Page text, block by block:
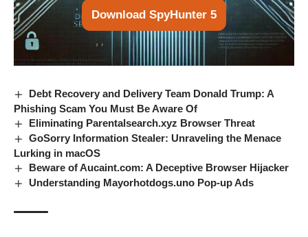
Download SpyHunter 5
Debt Recovery and Delivery Team Donald Trump: A
Phishing Scam You Must Be Aware Of
Eliminating Parentalsearch.xyz Browser Threat
GoSorry Information Stealer: Unraveling the Menace
Lurking in macOS
Beware of Aucaint.com: A Deceptive Browser Hijacker
Understanding Mayorhotdogs.uno Pop-up Ads